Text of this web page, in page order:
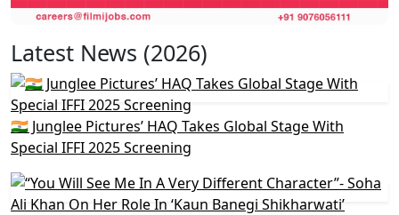
Latest News (2026)
🇮🇳 Junglee Pictures’ HAQ Takes Global Stage With
Special IFFI 2025 Screening